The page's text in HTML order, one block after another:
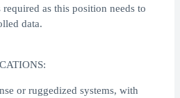
required as this position needs to
data.
or ruggedized systems, with